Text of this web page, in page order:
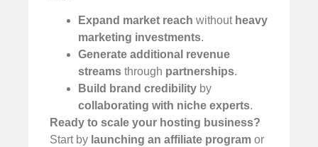
Expand market reach without heavy
marketing investments.
Generate additional revenue
streams through partnerships.
Build brand credibility by
collaborating with niche experts.
Ready to scale your hosting business?
Start by launching an affiliate program or